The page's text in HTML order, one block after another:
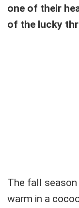
one of their
of the lucky
The fall
warm in a